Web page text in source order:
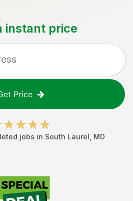
instant price
Price
jobs in South Laurel MD